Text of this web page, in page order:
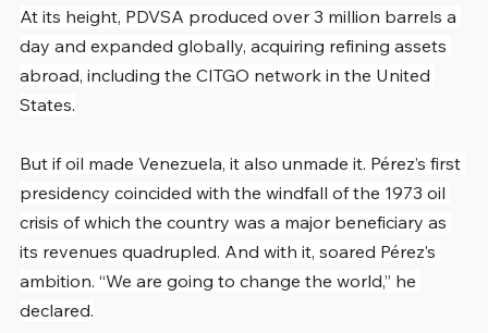
At its height, PDVSA produced over 3 million barrels a
day and expanded globally, acquiring refining assets
abroad, including the CITGO network in the United
States.
But if oil made Venezuela, it also unmade it. Pérez’s first
presidency coincided with the windfall of the 1973 oil
crisis of which the country was a major beneficiary as
its revenues quadrupled. And with it, soared Pérez’s
ambition. “We are going to change the world,” he
declared.